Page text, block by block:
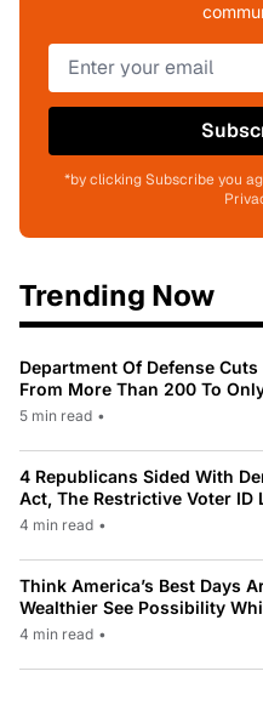
*by clicking Subscribe you
Trending Now
Department Of Defense
From More Than 200 To
5 min read •
4 Republicans Sided With
Act, The Restrictive Voter ID
4 min read •
Think America’s Best Days
Wealthier See Possibility
4 min read •